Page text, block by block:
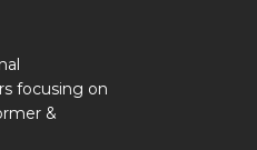
focusing on
&